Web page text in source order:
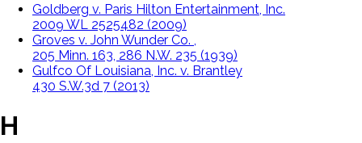
Goldberg v. Paris Hilton Entertainment, Inc.
2009 WL 2525482 (2009)
Groves v. John Wunder Co. ,
205 Minn. 163, 286 N.W. 235 (1939)
Gulfco Of Louisiana, Inc. v. Brantley
430 S.W.3d 7 (2013)
H